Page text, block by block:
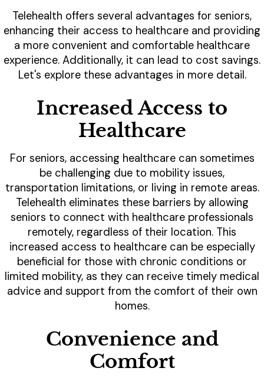
Telehealth offers several advantages for seniors,
enhancing their access to healthcare and providing
a more convenient and comfortable healthcare
experience. Additionally, it can lead to cost savings.
Let's explore these advantages in more detail.
Increased Access to
Healthcare
For seniors, accessing healthcare can sometimes
be challenging due to mobility issues,
transportation limitations, or living in remote areas.
Telehealth eliminates these barriers by allowing
seniors to connect with healthcare professionals
remotely, regardless of their location. This
increased access to healthcare can be especially
beneficial for those with chronic conditions or
limited mobility, as they can receive timely medical
advice and support from the comfort of their own
homes.
Convenience and
Comfort